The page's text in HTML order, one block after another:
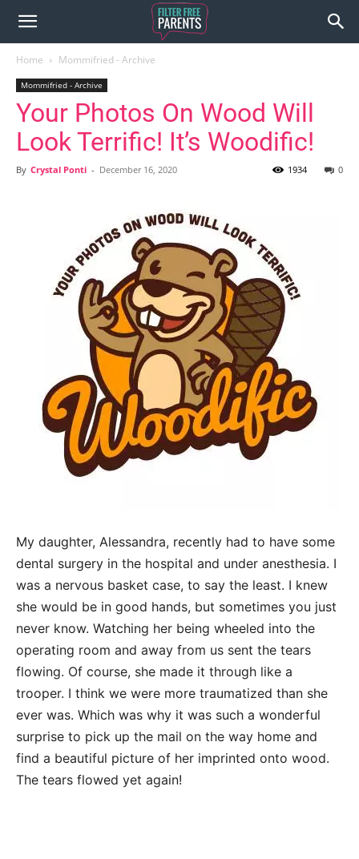
Home Mommifried - Archive
Mommifried - Archive
Your Photos On Wood Will
Look Terrific! It’s Woodific!
By Crystal Ponti - December 16, 2020 0
1934
My daughter, Alessandra, recently had to have some
dental surgery in the hospital and under anesthesia. I
was a nervous basket case, to say the least. I knew
she would be in good hands, but sometimes you just
never know. Watching her being wheeled into the
operating room and away from us sent the tears
flowing. Of course, she made it through like a
trooper. I think we were more traumatized than she
ever was. Which was why it was such a wonderful
surprise to pick up the mail on the way home and
find a beautiful picture of her imprinted onto wood.
The tears flowed yet again!